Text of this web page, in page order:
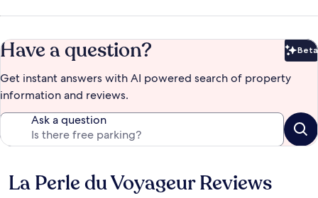
Have a question? Beta
Get instant answers with AI powered search of property
information and reviews.
Ask a question
Reviews
La Perle du Voyageur Reviews